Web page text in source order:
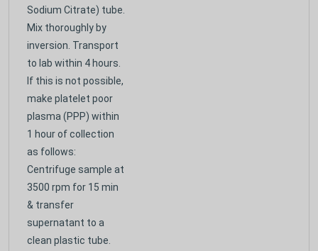
Sodium Citrate) tube.
Mix thoroughly by
inversion. Transport
to lab within 4 hours.
If this is not possible,
make platelet poor
plasma (PPP) within
1 hour of collection
as follows:
Centrifuge sample at
3500 rpm for 15 min
& transfer
supernatant to a
clean plastic tube.